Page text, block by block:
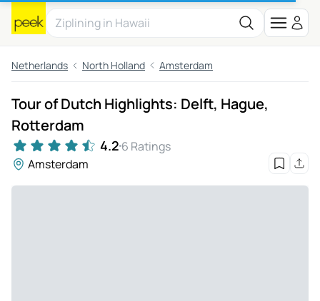
Netherlands North Holland Amsterdam
Tour of Dutch Highlights: Delft, Hague,
Rotterdam
4.2 6 Ratings
Amsterdam